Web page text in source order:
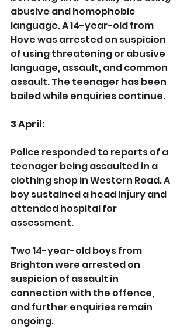
abusive and homophobic
language. A 14-year-old from
Hove was arrested on suspicion
of using threatening or abusive
language, assault, and common
assault. The teenager has been
bailed while enquiries continue.
3 April:
Police responded to reports of a
teenager being assaulted in a
clothing shop in Western Road. A
boy sustained a head injury and
attended hospital for
assessment.
Two 14-year-old boys from
Brighton were arrested on
suspicion of assault in
connection with the offence,
and further enquiries remain
ongoing.